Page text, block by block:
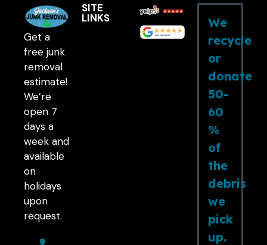
Get a
free junk
removal
estimate!
We’re
open 7
days a
week and
available
on
holidays
upon
request.
SITE
LINKS
We
recycle
or
donate
50-
60
%
of
the
debris
we
pick
up.